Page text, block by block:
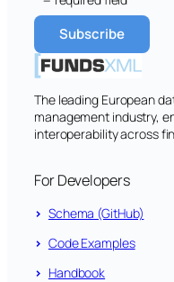
The leading European
management industry,
interoperability across
For Developers
Schema (GitHub)
Code Examples
Handbook